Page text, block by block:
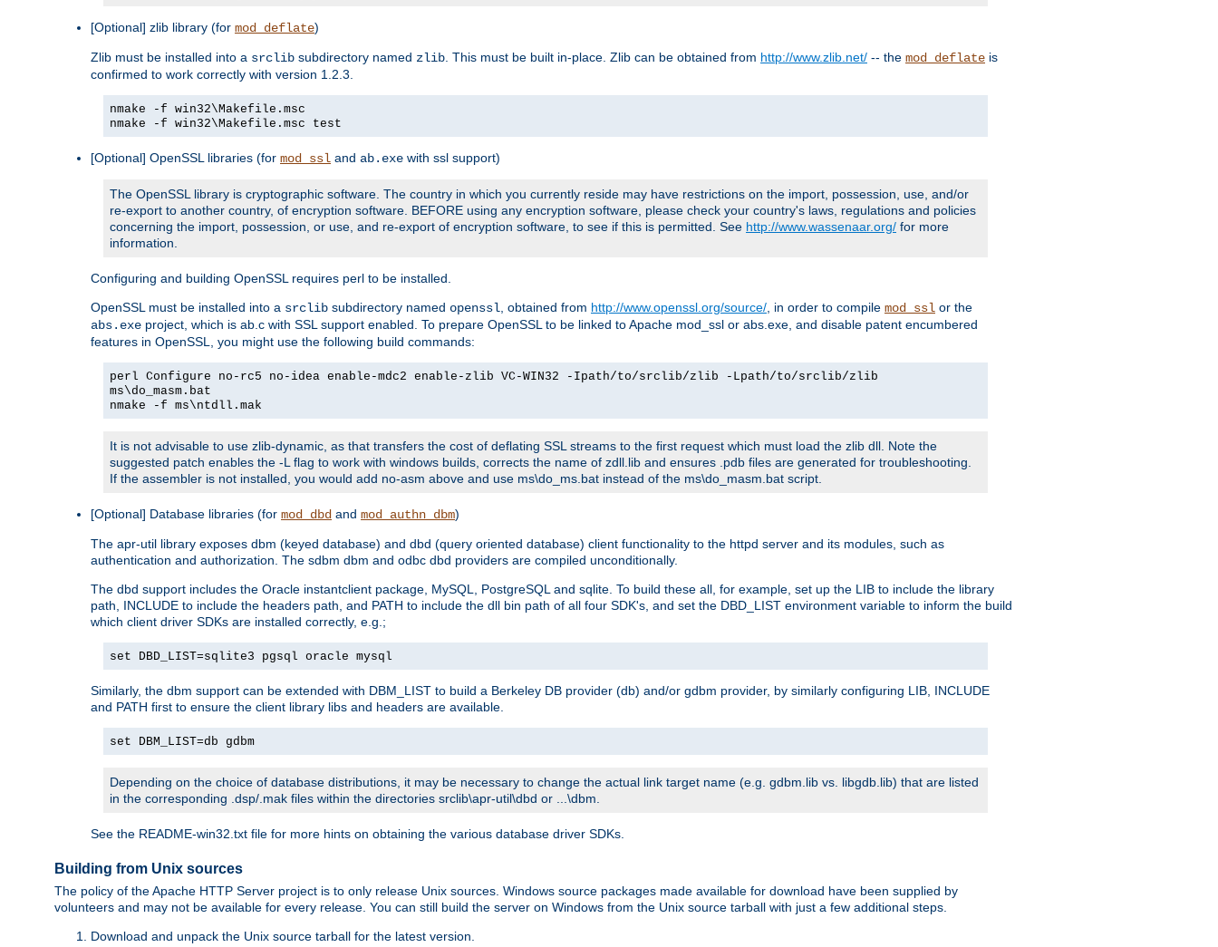
[Optional] zlib library (for mod_deflate)
Zlib must be installed into a srclib subdirectory named zlib . This must be built in-place. Zlib can be obtained from http://www.zlib.net/ -- the mod_deflate is
confirmed to work correctly with version 1.2.3.
nmake -f win32\Makefile.msc
nmake -f win32\Makefile.msc test
[Optional] OpenSSL libraries (for mod_ssl and ab.exe with ssl support)
The OpenSSL library is cryptographic software. The country in which you currently reside may have restrictions on the import, possession, use, and/or
re-export to another country, of encryption software. BEFORE using any encryption software, please check your country's laws, regulations and policies
concerning the import, possession, or use, and re-export of encryption software, to see if this is permitted. See http://www.wassenaar.org/ for more
information.
Configuring and building OpenSSL requires perl to be installed.
OpenSSL must be installed into a srclib subdirectory named openssl , obtained from http://www.openssl.org/source/ , in order to compile mod_ssl or the
abs.exe project, which is ab.c with SSL support enabled. To prepare OpenSSL to be linked to Apache mod_ssl or abs.exe, and disable patent encumbered
features in OpenSSL, you might use the following build commands:
perl Configure no-rc5 no-idea enable-mdc2 enable-zlib VC-WIN32 -Ipath/to/srclib/zlib -Lpath/to/srclib/zlib
ms\do_masm.bat
nmake -f ms\ntdll.mak
It is not advisable to use zlib-dynamic, as that transfers the cost of deflating SSL streams to the first request which must load the zlib dll. Note the
suggested patch enables the -L flag to work with windows builds, corrects the name of zdll.lib and ensures .pdb files are generated for troubleshooting.
If the assembler is not installed, you would add no-asm above and use ms\do_ms.bat instead of the ms\do_masm.bat script.
[Optional] Database libraries (for mod_dbd and mod_authn_dbm)
The apr-util library exposes dbm (keyed database) and dbd (query oriented database) client functionality to the httpd server and its modules, such as
authentication and authorization. The sdbm dbm and odbc dbd providers are compiled unconditionally.
The dbd support includes the Oracle instantclient package, MySQL, PostgreSQL and sqlite. To build these all, for example, set up the LIB to include the library
path, INCLUDE to include the headers path, and PATH to include the dll bin path of all four SDK's, and set the DBD_LIST environment variable to inform the build
which client driver SDKs are installed correctly, e.g.;
set DBD_LIST=sqlite3 pgsql oracle mysql
Similarly, the dbm support can be extended with DBM_LIST to build a Berkeley DB provider (db) and/or gdbm provider, by similarly configuring LIB, INCLUDE
and PATH first to ensure the client library libs and headers are available.
set DBM_LIST=db gdbm
Depending on the choice of database distributions, it may be necessary to change the actual link target name (e.g. gdbm.lib vs. libgdb.lib) that are listed
in the corresponding .dsp/.mak files within the directories srclib\apr-util\dbd or ...\dbm.
See the README-win32.txt file for more hints on obtaining the various database driver SDKs.
Building from Unix sources
The policy of the Apache HTTP Server project is to only release Unix sources. Windows source packages made available for download have been supplied by
volunteers and may not be available for every release. You can still build the server on Windows from the Unix source tarball with just a few additional steps.
Download and unpack the Unix source tarball for the latest version.